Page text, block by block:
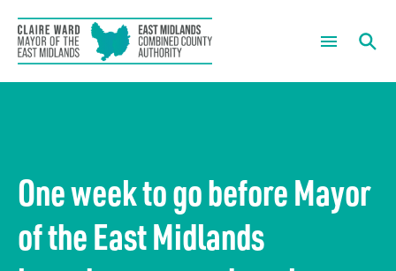
Mayor’s Summer of Sport
Mayoral Newsletter Sign Up
Our Chief Executive
What we do
Housing and regeneration
Meetings
One week to go before Mayor
of the East Midlands